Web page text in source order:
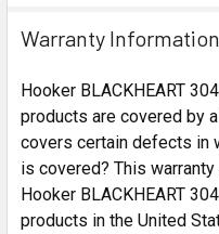
Warranty Information
Hooker BLACKHEART
products are covered by
covers certain defects in
is covered? This
Hooker BLACKHEART
products in the United